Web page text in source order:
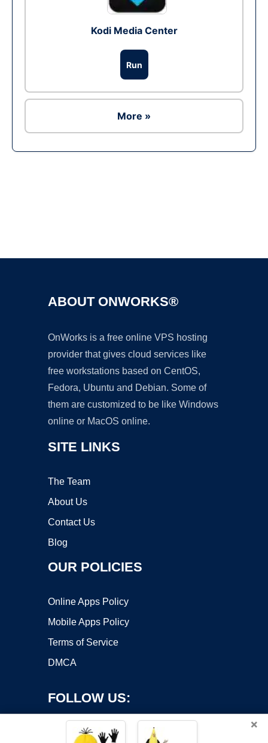
Kodi Media Center
Run
More »
ABOUT ONWORKS®
OnWorks is a free online VPS hosting
provider that gives cloud services like
free workstations based on CentOS,
Fedora, Ubuntu and Debian. Some of
them are customized to be like Windows
online or MacOS online.
SITE LINKS
The Team
About Us
Contact Us
Blog
OUR POLICIES
Online Apps Policy
Mobile Apps Policy
Terms of Service
DMCA
FOLLOW US:
×